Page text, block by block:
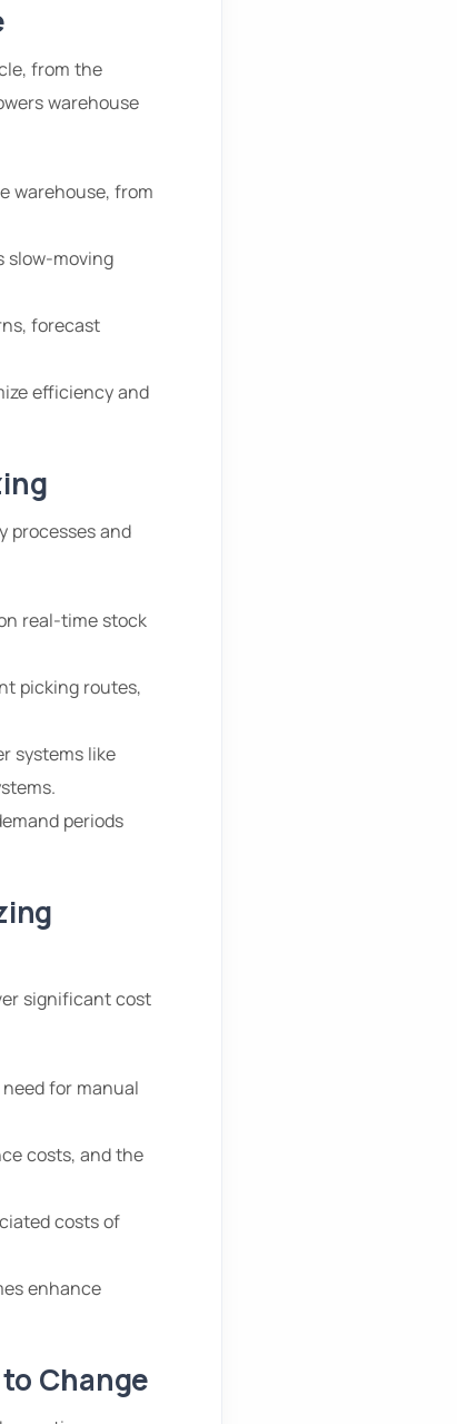
from the
warehouse
warehouse, from
slow-moving
forecast
efficiency and
processes and
real-time stock
picking routes,
systems like
periods
significant cost
for manual
costs, and the
costs of
enhance
Change